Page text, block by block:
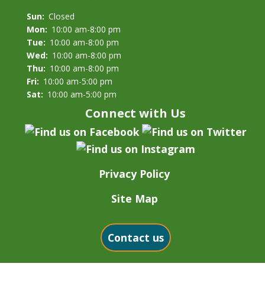
Sun: Closed
Mon: 10:00 am-8:00 pm
Tue: 10:00 am-8:00 pm
Wed: 10:00 am-8:00 pm
Thu: 10:00 am-8:00 pm
Fri: 10:00 am-5:00 pm
Sat: 10:00 am-5:00 pm
Connect with Us
Privacy Policy
Site Map
Contact us